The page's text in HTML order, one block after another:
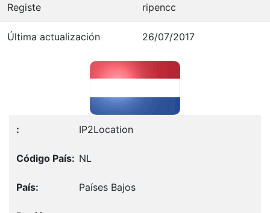
Registe ripencc
Última actualización 26/07/2017
IP2Location
NL
Países Bajos